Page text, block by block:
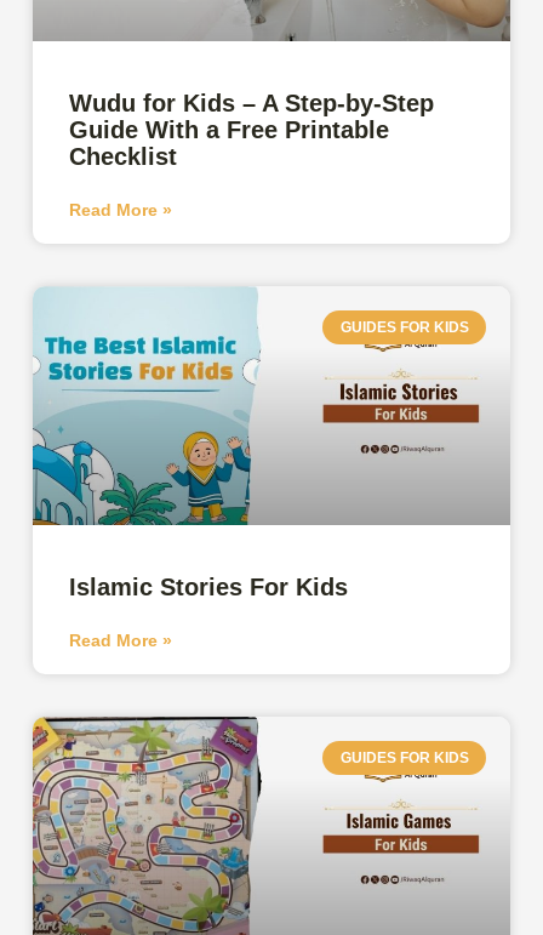
Wudu for Kids – A Step-by-Step
Guide With a Free Printable
Checklist
Read More »
GUIDES FOR KIDS
Islamic Stories For Kids
Read More »
GUIDES FOR KIDS